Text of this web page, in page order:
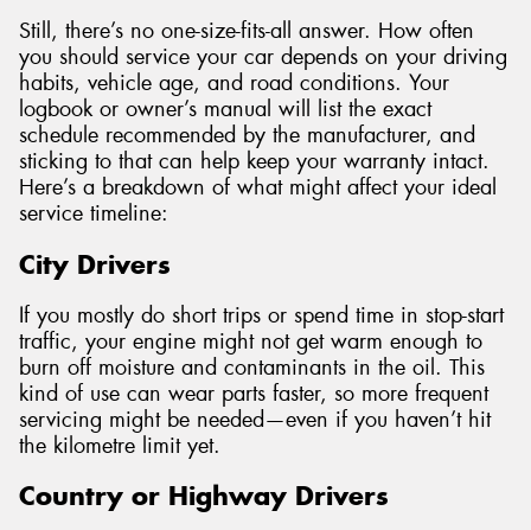
Still, there’s no one-size-fits-all answer. How often
you should service your car depends on your driving
habits, vehicle age, and road conditions. Your
logbook or owner’s manual will list the exact
schedule recommended by the manufacturer, and
sticking to that can help keep your warranty intact.
Here’s a breakdown of what might affect your ideal
service timeline:
City Drivers
If you mostly do short trips or spend time in stop-start
traffic, your engine might not get warm enough to
burn off moisture and contaminants in the oil. This
kind of use can wear parts faster, so more frequent
servicing might be needed—even if you haven’t hit
the kilometre limit yet.
Country or Highway Drivers